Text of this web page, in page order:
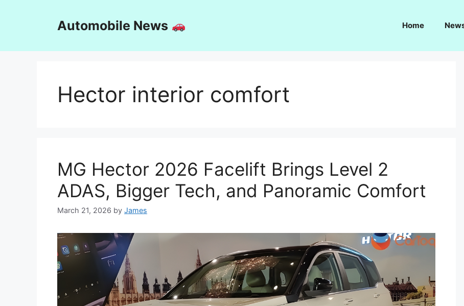
Automobile News Home
Hector interior comfort
MG Hector 2026 Facelift Brings Level 2
ADAS, Bigger Tech, and Panoramic Comfort
March 21, 2026 by James